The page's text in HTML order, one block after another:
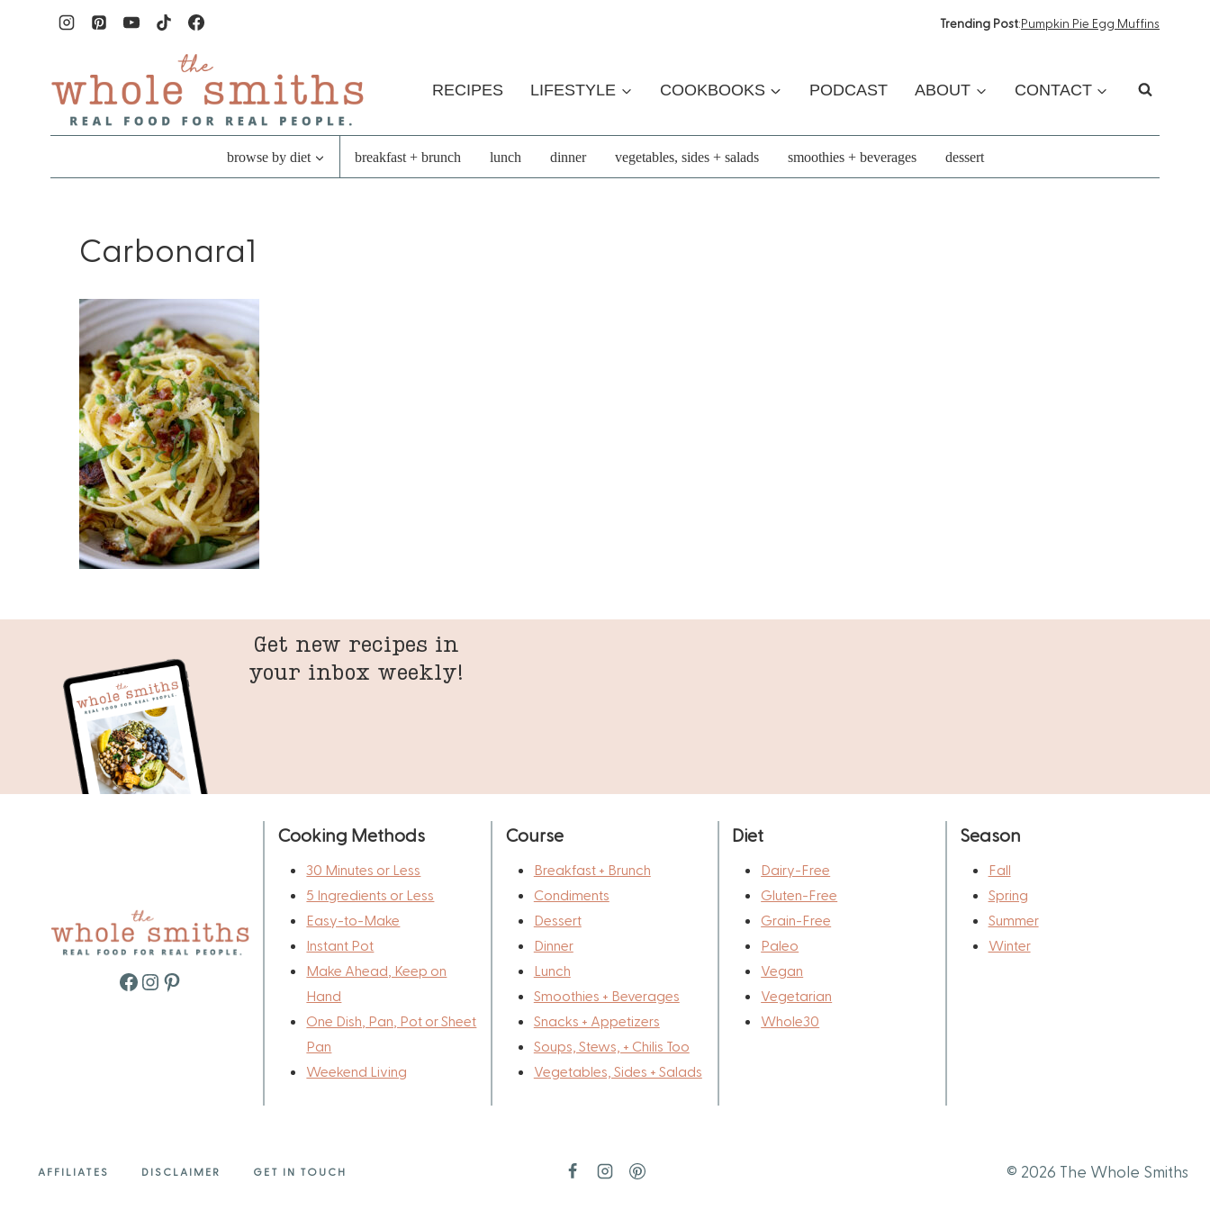
Trending Post:Pumpkin Pie Egg Muffins
RECIPES LIFESTYLE COOKBOOKS PODCAST ABOUT CONTACT
browse by diet breakfast + brunch lunch dinner vegetables, sides + salads smoothies + beverages dessert
Carbonara1
Get new recipes in
your inbox weekly!
Facebook
Instagram
Pinterest
Cooking Methods
30 Minutes or Less
5 Ingredients or Less
Easy-to-Make
Instant Pot
Make Ahead, Keep on
Hand
One Dish, Pan, Pot or Sheet
Pan
Weekend Living
Course
Breakfast + Brunch
Condiments
Dessert
Dinner
Lunch
Smoothies + Beverages
Snacks + Appetizers
Soups, Stews, + Chilis Too
Vegetables, Sides + Salads
Diet
Dairy-Free
Gluten-Free
Grain-Free
Paleo
Vegan
Vegetarian
Whole30
Season
Fall
Spring
Summer
Winter
AFFILIATES DISCLAIMER GET IN TOUCH © 2026 The Whole Smiths